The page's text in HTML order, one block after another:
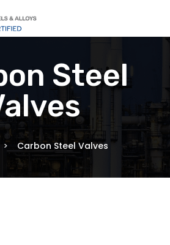
Steel
Carbon Steel Valves